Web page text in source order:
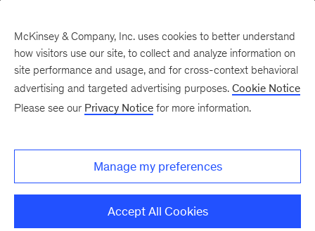
There was a problem loading this section.
McKinsey & Company, Inc. uses cookies to better understand
how visitors use our site, to collect and analyze information on
site performance and usage, and for cross-context behavioral
advertising and targeted advertising purposes. Cookie Notice
Please see our Privacy Notice for more information.
Manage my preferences
Accept All Cookies